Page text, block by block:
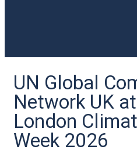
UN Global
Network UK at
London
Week 2026